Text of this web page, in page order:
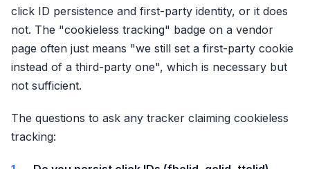
Score: 1/6
click ID persistence and first-party identity, or it does
not. The "cookieless tracking" badge on a vendor
page often just means "we still set a first-party cookie
instead of a third-party one", which is necessary but
not sufficient.
The questions to ask any tracker claiming cookieless
tracking: